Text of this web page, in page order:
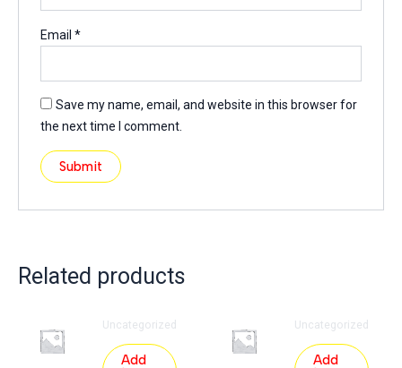
Email*
Save my name, email, and website in this browser for
the next time I comment.
Related products
Uncategorized
Add
Uncategorized
Add